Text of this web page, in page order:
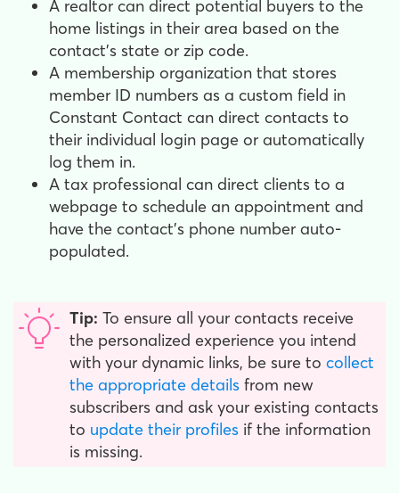
A realtor can direct potential buyers to the
home listings in their area based on the
contact's state or zip code.
A membership organization that stores
member ID numbers as a custom field in
Constant Contact can direct contacts to
their individual login page or automatically
log them in.
A tax professional can direct clients to a
webpage to schedule an appointment and
have the contact's phone number auto-
populated.
Tip: To ensure all your contacts receive
the personalized experience you intend
with your dynamic links, be sure to collect
the appropriate details from new
subscribers and ask your existing contacts
to update their profiles if the information
is missing.